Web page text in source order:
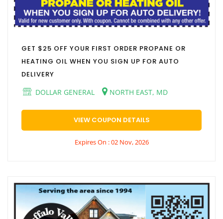
GET $25 OFF YOUR FIRST ORDER PROPANE OR
HEATING OIL WHEN YOU SIGN UP FOR AUTO
DELIVERY
DOLLAR GENERAL
NORTH EAST, MD
VIEW COUPON DETAILS
Expires On : 02 Nov, 2026